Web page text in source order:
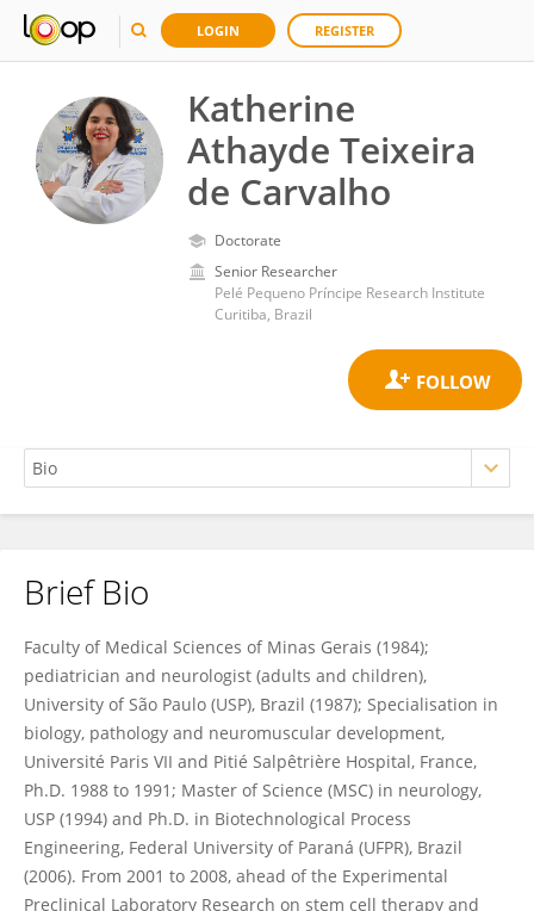
LOGIN REGISTER
Katherine
Athayde Teixeira
de Carvalho
Doctorate
Senior Researcher
Pelé Pequeno Príncipe Research Institute
Curitiba, Brazil
Katherine Athayde Teixeira de Carvalho
Brief Bio
Faculty of Medical Sciences of Minas Gerais (1984);
pediatrician and neurologist (adults and children),
University of São Paulo (USP), Brazil (1987); Specialisation in
biology, pathology and neuromuscular development,
Université Paris VII and Pitié Salpêtrière Hospital, France,
Ph.D. 1988 to 1991; Master of Science (MSC) in neurology,
USP (1994) and Ph.D. in Biotechnological Process
Engineering, Federal University of Paraná (UFPR), Brazil
(2006). From 2001 to 2008, ahead of the Experimental
Preclinical Laboratory Research on stem cell therapy and